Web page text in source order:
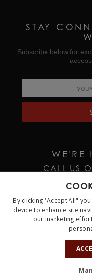
STAY
Subscribe below for
WE'RE
CALL US
EMAIL US AT
By clicking "Accept All"
device to enhance site
our marketing